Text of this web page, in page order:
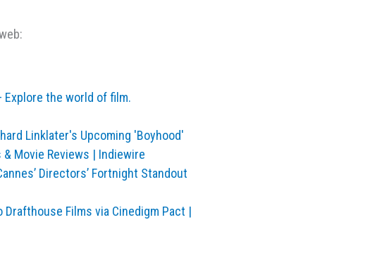
Explore the world of film.
Linklater's Upcoming 'Boyhood'
Movie Reviews | Indiewire
Directors’ Fortnight Standout
Films via Cinedigm Pact |